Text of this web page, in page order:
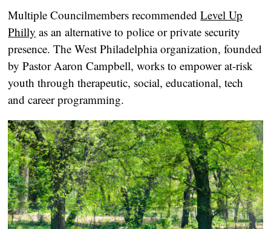
Multiple Councilmembers recommendedLevel Up
Philly as an alternative to police or private security
presence. The West Philadelphia organization, founded
by Pastor Aaron Campbell, works to empower at-risk
youth through therapeutic, social, educational, tech
and career programming.